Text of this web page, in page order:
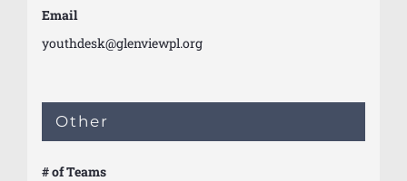
Email
youthdesk@glenviewpl.org
Other
# of Teams